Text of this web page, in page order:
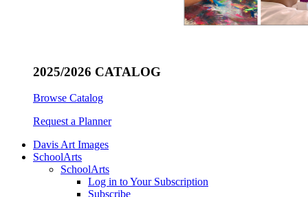
2025/2026 CATALOG
Browse Catalog
Request a Planner
Davis Art Images
SchoolArts
SchoolArts
Log in to Your Subscription
Subscribe